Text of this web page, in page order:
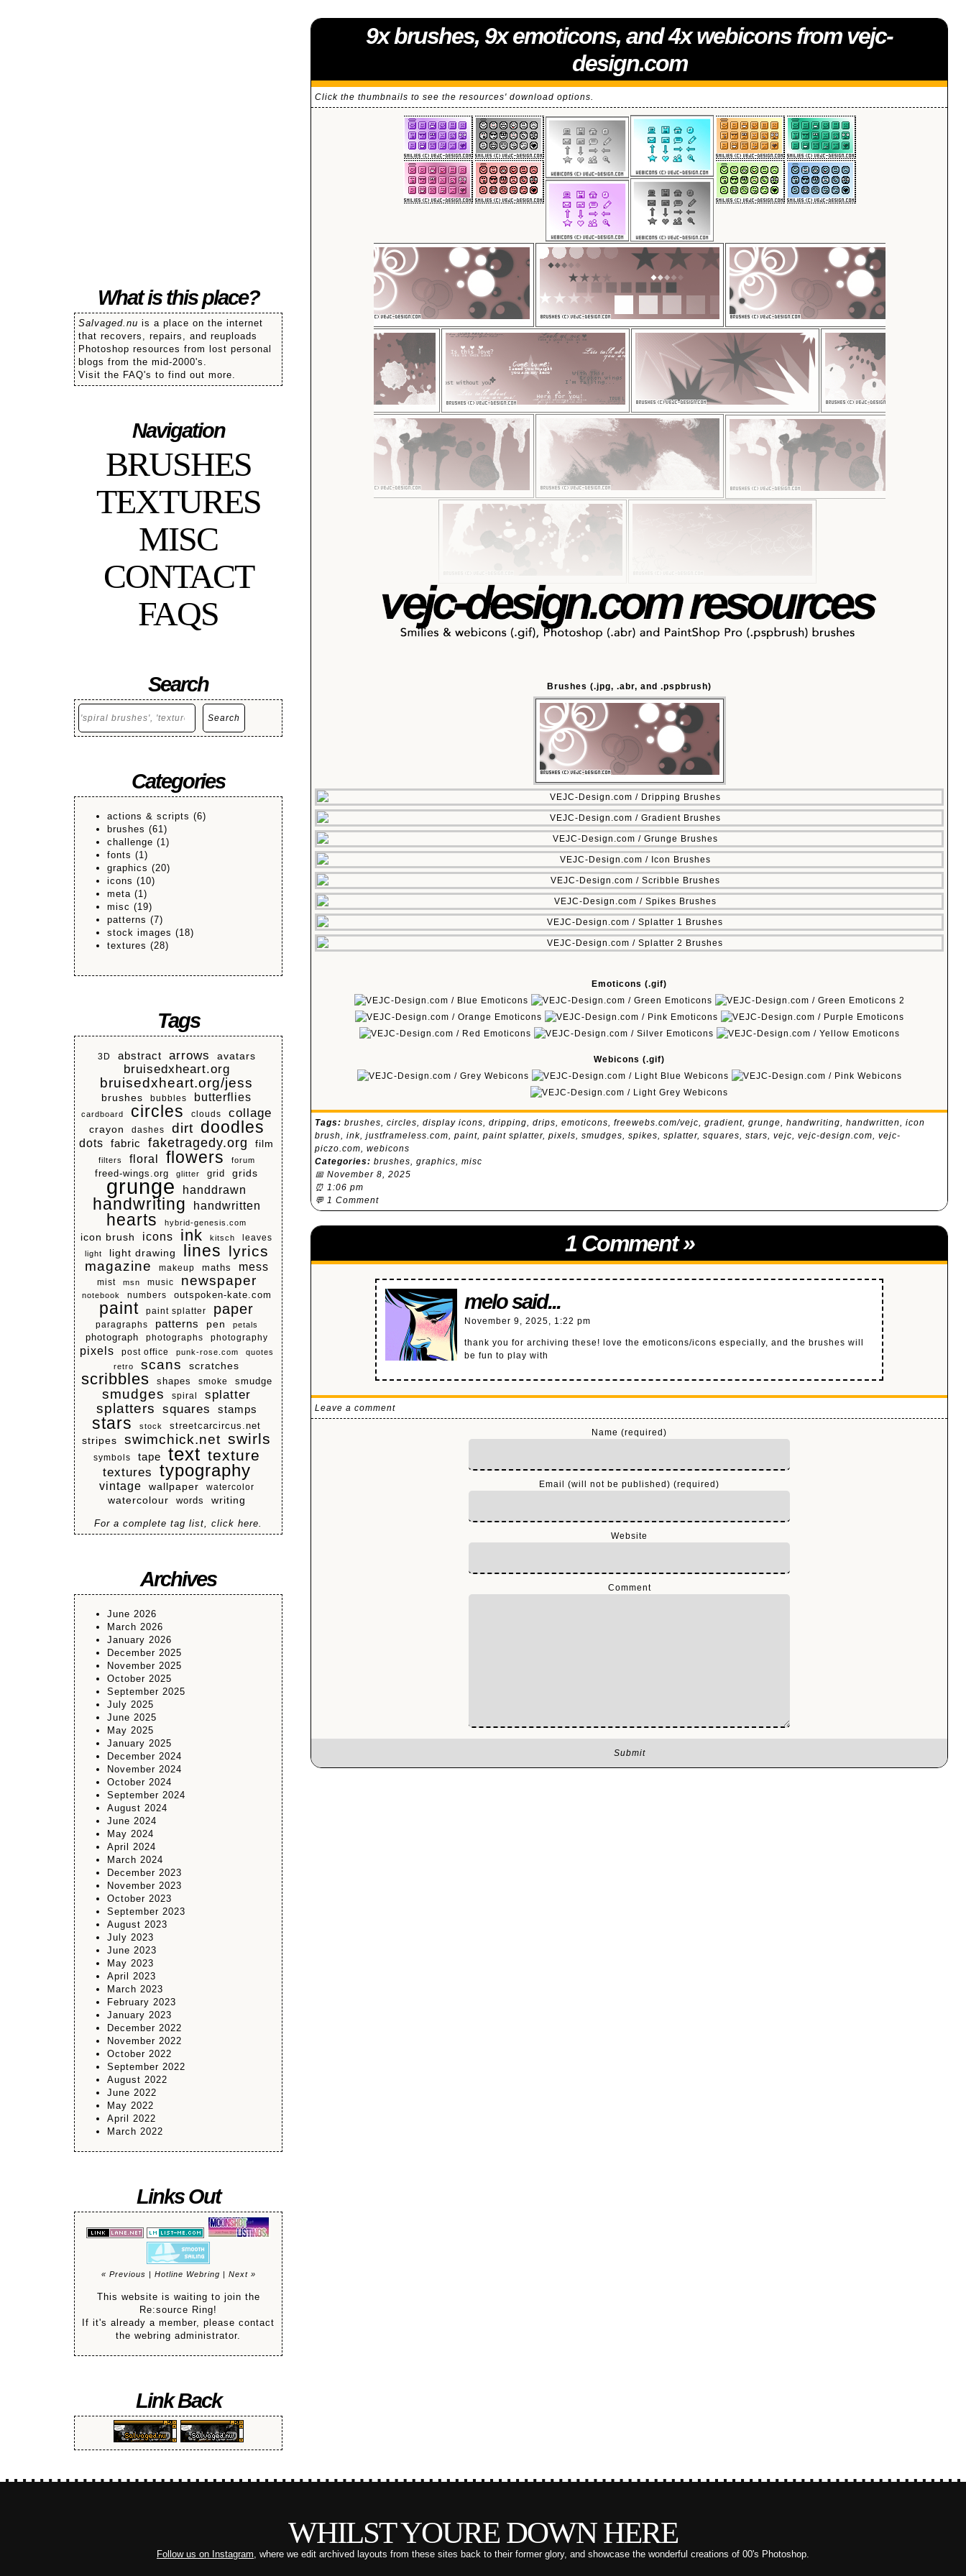
What is this place?
Salvaged.nu is a place on the internet
that recovers, repairs, and reuploads
Photoshop resources from lost personal
blogs from the mid-2000's.
Visit the FAQ's to find out more.
Navigation
BRUSHES
TEXTURES
MISC
CONTACT
FAQS
Search
Search
Search
Categories
actions & scripts (6)
brushes (61)
challenge (1)
fonts (1)
graphics (20)
icons (10)
meta (1)
misc (19)
patterns (7)
stock images (18)
textures (28)
Tags
3D abstract arrows avatars
bruisedxheart.org
bruisedxheart.org/jess
brushes bubbles butterflies
cardboard circles clouds collage
crayon dashes dirt doodles
dots fabric faketragedy.org film
filters floral flowers forum
freed-wings.org glitter grid grids
grunge handdrawn
handwriting handwritten
hearts hybrid-genesis.com
icon brush icons ink kitsch leaves
light light drawing lines lyrics
magazine makeup maths mess
mist msn music newspaper
notebook numbers outspoken-kate.com
paint paint splatter paper
paragraphs patterns pen petals
photograph photographs photography
pixels post office punk-rose.com
quotes
retro
scans scratches
scribbles shapes smoke smudge
smudges spiral splatter
splatters squares stamps
stars stock streetcarcircus.net
stripes swimchick.net swirls
symbols tape text texture
textures typography
vintage wallpaper watercolor
watercolour words writing
For a complete tag list, click here.
Archives
June 2026
March 2026
January 2026
December 2025
November 2025
October 2025
September 2025
July 2025
June 2025
May 2025
January 2025
December 2024
November 2024
October 2024
September 2024
August 2024
June 2024
May 2024
April 2024
March 2024
December 2023
November 2023
October 2023
September 2023
August 2023
July 2023
June 2023
May 2023
April 2023
March 2023
February 2023
January 2023
December 2022
November 2022
October 2022
September 2022
August 2022
June 2022
May 2022
April 2022
March 2022
Links Out
« Previous Hotline Webring Next »
This website is waiting to join the
Re:source Ring!
If it's already a member, please contact
the webring administrator.
Link Back
9x brushes, 9x emoticons, and 4x webicons from vejc-
design.com
Click the thumbnails to see the resources' download options.
Brushes (.jpg, .abr, and .pspbrush)
Emoticons (.gif)
Webicons (.gif)
Tags: brushes,circles,display icons,dripping,drips,emoticons,freewebs.com/vejc,gradient,grunge,handwriting,handwritten,icon
brush,ink,justframeless.com,paint,paint splatter,pixels,smudges,spikes,splatter,squares,stars,vejc,vejc-design.com,vejc-
piczo.com,webicons
Categories: brushes,graphics,misc
📅 November 8, 2025
⏰ 1:06 pm
💬1 Comment
1 Comment»
melosaid...
November 9, 2025, 1:22 pm
thank you for archiving these! love the emoticons/icons especially, and the brushes will
be fun to play with
Leave a comment
Name (required)
Email (will not be published) (required)
Website
Comment
WHILST YOURE DOWN HERE
Follow us on Instagram , where we edit archived layouts from these sites back to their former glory, and showcase the wonderful creations of 00's Photoshop.